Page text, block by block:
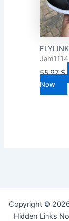
55.97$
Now
Copyright ©
Hidden Links